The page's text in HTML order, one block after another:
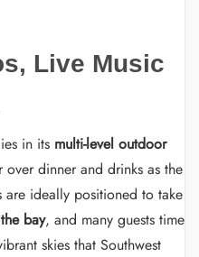
Live Music
in its multi-level outdoor
dinner and drinks as the
are ideally positioned to take
bay, and many guests time
skies that Southwest